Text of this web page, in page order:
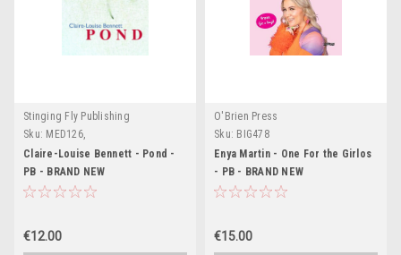
Stinging Fly Publishing
Sku: MED126,
Claire-Louise Bennett - Pond -
PB - BRAND NEW
€12.00
O'Brien Press
Sku: BIG478
Enya Martin - One For the Girlos
- PB - BRAND NEW
€15.00